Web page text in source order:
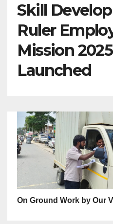
Skill
Ruler
Mission
Launched
On Ground Work by Our